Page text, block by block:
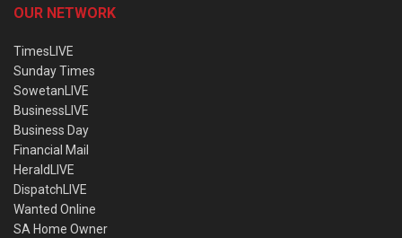
OUR NETWORK
TimesLIVE
Sunday Times
SowetanLIVE
BusinessLIVE
Business Day
Financial Mail
HeraldLIVE
DispatchLIVE
Wanted Online
SA Home Owner